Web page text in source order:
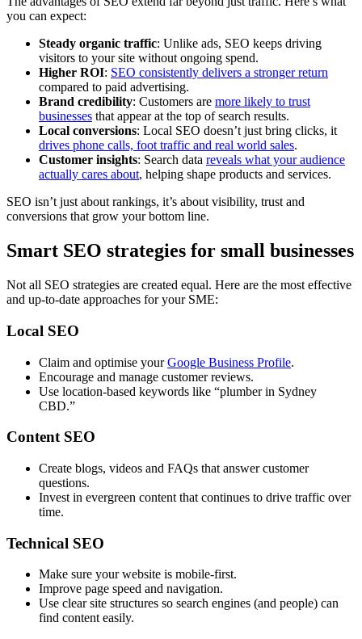
you can expect:
Steady organic traffic: Unlike ads, SEO keeps driving
visitors to your site without ongoing spend.
Higher ROI: SEO consistently delivers a stronger return
compared to paid advertising.
Brand credibility: Customers are more likely to trust
businesses that appear at the top of search results.
Local conversions: Local SEO doesn’t just bring clicks, it
drives phone calls, foot traffic and real world sales.
Customer insights: Search data reveals what your audience
actually cares about, helping shape products and services.
SEO isn’t just about rankings, it’s about visibility, trust and
conversions that grow your bottom line.
Smart SEO strategies for small businesses
Not all SEO strategies are created equal. Here are the most effective
and up-to-date approaches for your SME:
Local SEO
Claim and optimise yourGoogle Business Profile.
Encourage and manage customer reviews.
Use location-based keywords like “plumber in Sydney
CBD.”
Content SEO
Create blogs, videos and FAQs that answer customer
questions.
Invest in evergreen content that continues to drive traffic over
time.
Technical SEO
Make sure your website is mobile-first.
Improve page speed and navigation.
Use clear site structures so search engines (and people) can
find content easily.